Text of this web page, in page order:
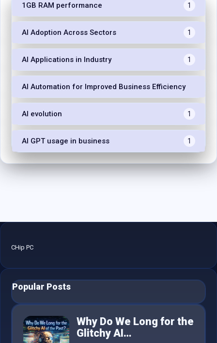
1GB RAM performance 1
AI Adoption Across Sectors 1
AI Applications in Industry 1
AI Automation for Improved Business Efficiency
AI evolution 1
AI GPT usage in business 1
CHip PC
Popular Posts
Why Do We Long for the
Glitchy AI…